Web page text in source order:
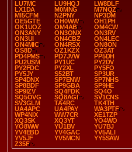
LU7MC
LU9HQJ
LW8DLF
LX1DA
M0MNG
M7NQZ
MI5CFM
N2PNY
NP3DM
OE5GTE
OH0WW
OH1PH
OK1UOZ
OM4AB
OM4CW
ON3ANY
ON3ONX
ON3RV
ON3UI
ON4CBZ
ON4LEC
ON4MIC
ON4RSX
ON8ON
OS8D
OZ1KZX
OZ3AT
PD4PMS
PD7JVW
PP5DH
PU2USM
PY1UC
PY2DV
PY2FDC
PY2XL
PY5FO
PY5JY
S52BT
SP3UR
SP4DNX
SP7ENW
SP7NHS
SP8BDF
SP9GBA
SP9HE
SP9IZV
SQ4FDK
SQ4O
SQ5OVG
SQ8AGI
SV1CNS
SV3GLM
TA4RC
TK4TH
UA4APC
UA4PAY
WA3PTF
WP4NIX
WW7CR
XE1TZP
XQ3SK
XQ3YT
YO4WO
YO8WW
YU1BV
YU7BJ
YV4EBD
YV4GAC
YV5ALI
YV5JF
YV5MCN
YY5SAW
Z35F